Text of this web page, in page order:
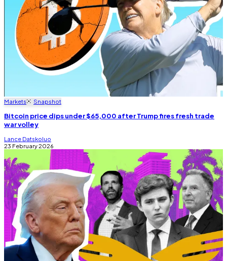
Markets Snapshot
Bitcoin price dips under $65,000 after Trump fires fresh trade
war volley
Lance Datskoluo
23 February 2026